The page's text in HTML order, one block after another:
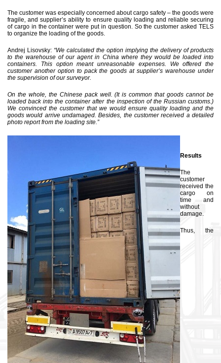
The customer was especially concerned about cargo safety – the goods were
fragile, and supplier’s ability to ensure quality loading and reliable securing
of cargo in the container were put in question. So the customer asked TELS
to organize the loading of the goods.
Andrej Lisovsky: “We calculated the option implying the delivery of products
to the warehouse of our agent in China where they would be loaded into
containers. This option meant unreasonable expenses. We offered the
customer another option to pack the goods at supplier’s warehouse under
the supervision of our surveyor.
On the whole, the Chinese pack well. (It is common that goods cannot be
loaded back into the container after the inspection of the Russian customs.)
We convinced the customer that we would ensure quality loading and the
goods would arrive undamaged. Besides, the customer received a detailed
photo report from the loading site.”
Results
The
customer
received the
cargo on
time and
without
damage.
Thus, the